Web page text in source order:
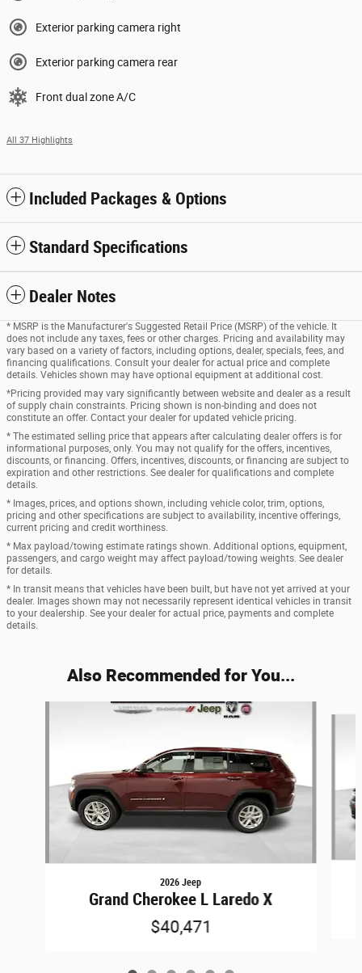
Exterior parking camera right
Exterior parking camera rear
Front dual zone A/C
All 37 Highlights
Included Packages & Options
Standard Specifications
Dealer Notes
* MSRP is the Manufacturer's Suggested Retail Price (MSRP) of the vehicle. It
does not include any taxes, fees or other charges. Pricing and availability may
vary based on a variety of factors, including options, dealer, specials, fees, and
financing qualifications. Consult your dealer for actual price and complete
details. Vehicles shown may have optional equipment at additional cost.
*Pricing provided may vary significantly between website and dealer as a result
of supply chain constraints. Pricing shown is non-binding and does not
constitute an offer. Contact your dealer for updated vehicle pricing.
* The estimated selling price that appears after calculating dealer offers is for
informational purposes, only. You may not qualify for the offers, incentives,
discounts, or financing. Offers, incentives, discounts, or financing are subject to
expiration and other restrictions. See dealer for qualifications and complete
details.
* Images, prices, and options shown, including vehicle color, trim, options,
pricing and other specifications are subject to availability, incentive offerings,
current pricing and credit worthiness.
* Max payload/towing estimate ratings shown. Additional options, equipment,
passengers, and cargo weight may affect payload/towing weights. See dealer
for details.
* In transit means that vehicles have been built, but have not yet arrived at your
dealer. Images shown may not necessarily represent identical vehicles in transit
to your dealership. See your dealer for actual price, payments and complete
details.
Also Recommended for You...
2026 Jeep
Grand Cherokee L Laredo X
$40,471